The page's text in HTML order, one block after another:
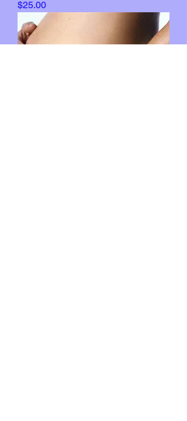
Price
$25.00